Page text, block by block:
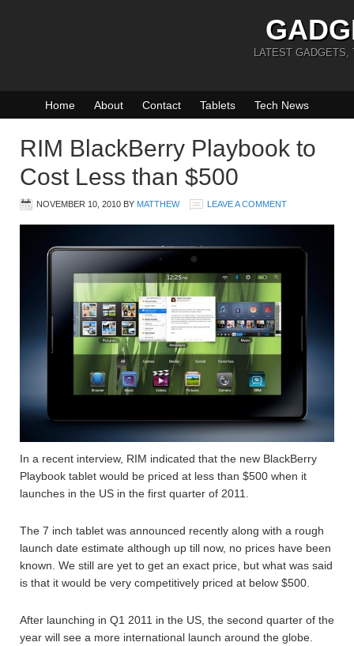
LATEST GADGETS,
Home About Contact Tablets Tech News
RIM BlackBerry Playbook to
Cost Less than $500
NOVEMBER 10, 2010 BY MATTHEW LEAVE A COMMENT
In a recent interview, RIM indicated that the new BlackBerry
Playbook tablet would be priced at less than $500 when it
launches in the US in the first quarter of 2011.
The 7 inch tablet was announced recently along with a rough
launch date estimate although up till now, no prices have been
known. We still are yet to get an exact price, but what was said
is that it would be very competitively priced at below $500.
After launching in Q1 2011 in the US, the second quarter of the
year will see a more international launch around the globe.